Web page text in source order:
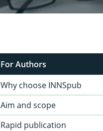
For Authors
Why choose INNSpub
Aim and scope
Rapid publication